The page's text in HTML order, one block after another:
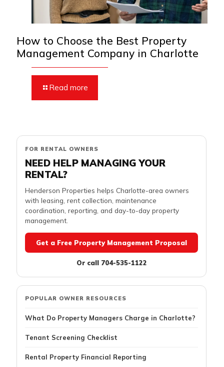
How to Choose the Best Property
Management Company in Charlotte
Read more
FOR RENTAL OWNERS
NEED HELP MANAGING YOUR
RENTAL?
Henderson Properties helps Charlotte-area owners
with leasing, rent collection, maintenance
coordination, reporting, and day-to-day property
management.
Get a Free Property Management Proposal
Or call 704-535-1122
POPULAR OWNER RESOURCES
What Do Property Managers Charge in Charlotte?
Tenant Screening Checklist
Rental Property Financial Reporting